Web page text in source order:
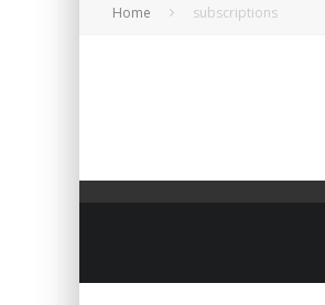
Home subscriptions